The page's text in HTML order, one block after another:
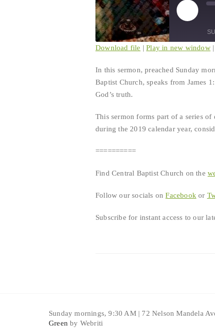
Play
Episode
RSS FEED
LINK
Download file |Play in new window
In this sermon, preached Sunday
Baptist Church, speaks from James
God’s truth.
This sermon forms part of a series of
during the 2019 calendar year,
==========
Find Central Baptist Church on the
Follow our socials onFacebook or
Subscribe for instant access to our
Sunday mornings, 9:30 AM | 72 Nelson Mandela
Green by Webriti